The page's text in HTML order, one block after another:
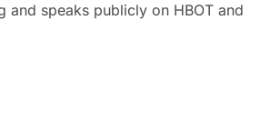
and speaks publicly on HBOT and